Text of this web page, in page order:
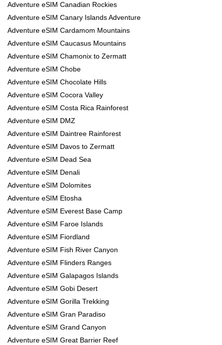
Adventure eSIM Canadian Rockies
Adventure eSIM Canary Islands Adventure
Adventure eSIM Cardamom Mountains
Adventure eSIM Caucasus Mountains
Adventure eSIM Chamonix to Zermatt
Adventure eSIM Chobe
Adventure eSIM Chocolate Hills
Adventure eSIM Cocora Valley
Adventure eSIM Costa Rica Rainforest
Adventure eSIM DMZ
Adventure eSIM Daintree Rainforest
Adventure eSIM Davos to Zermatt
Adventure eSIM Dead Sea
Adventure eSIM Denali
Adventure eSIM Dolomites
Adventure eSIM Etosha
Adventure eSIM Everest Base Camp
Adventure eSIM Faroe Islands
Adventure eSIM Fiordland
Adventure eSIM Fish River Canyon
Adventure eSIM Flinders Ranges
Adventure eSIM Galapagos Islands
Adventure eSIM Gobi Desert
Adventure eSIM Gorilla Trekking
Adventure eSIM Gran Paradiso
Adventure eSIM Grand Canyon
Adventure eSIM Great Barrier Reef